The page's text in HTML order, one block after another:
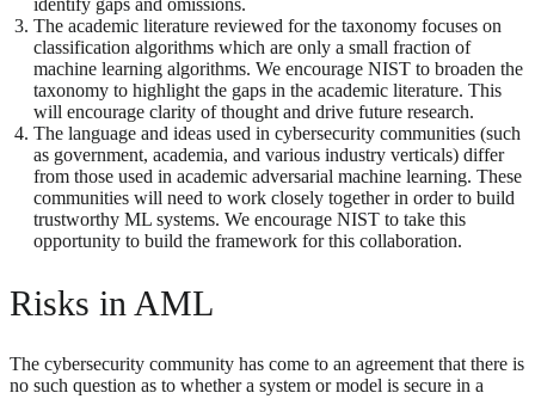
identify gaps and omissions.
The academic literature reviewed for the taxonomy focuses on
classification algorithms which are only a small fraction of
machine learning algorithms. We encourage NIST to broaden the
taxonomy to highlight the gaps in the academic literature. This
will encourage clarity of thought and drive future research.
The language and ideas used in cybersecurity communities (such
as government, academia, and various industry verticals) differ
from those used in academic adversarial machine learning. These
communities will need to work closely together in order to build
trustworthy ML systems. We encourage NIST to take this
opportunity to build the framework for this collaboration.
Risks in AML
The cybersecurity community has come to an agreement that there is
no such question as to whether a system or model is secure in a